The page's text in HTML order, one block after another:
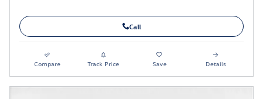
Call
Compare Track Price Save Details